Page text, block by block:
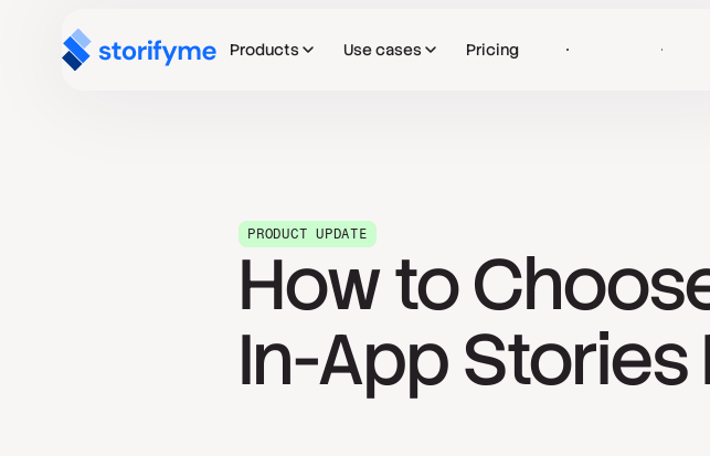
Products Use cases Pricing Log in Get Started
PRODUCT UPDATE
How to
In-App